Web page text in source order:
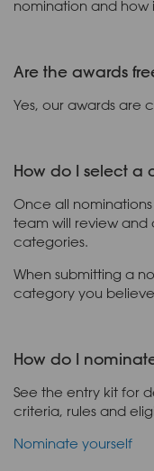
nomination and how
Are the awards
Yes, our awards are
How do I select a
Once all
team will review
categories.
When submitting a
category you
How do I
See the entry kit for
criteria, rules and
Nominate yourself